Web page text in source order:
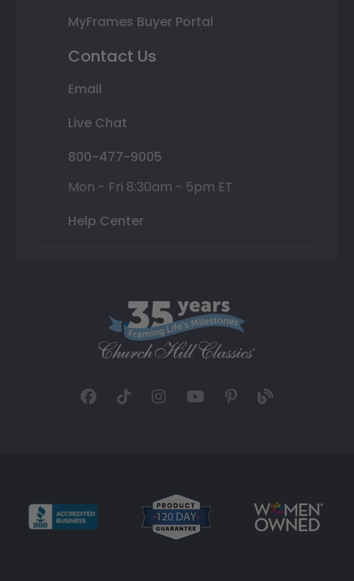
MyFrames Buyer Portal
Contact Us
Email
Live Chat
800-477-9005
Mon - Fri 8:30am - 5pm ET
Help Center